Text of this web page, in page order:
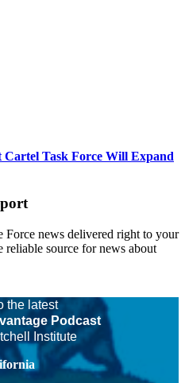
Task Force Will Expand
news delivered right to your
reliable source for news about
the latest
Podcast
Institute